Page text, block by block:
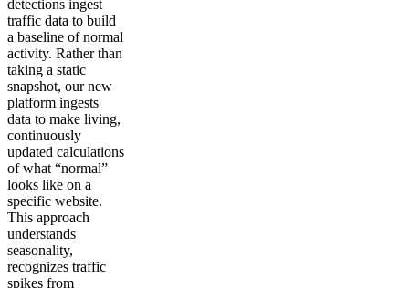
detections ingest
traffic data to build
a baseline of normal
activity. Rather than
taking a static
snapshot, our new
platform ingests
data to make living,
continuously
updated calculations
of what “normal”
looks like on a
specific website.
This approach
understands
seasonality,
recognizes traffic
spikes from